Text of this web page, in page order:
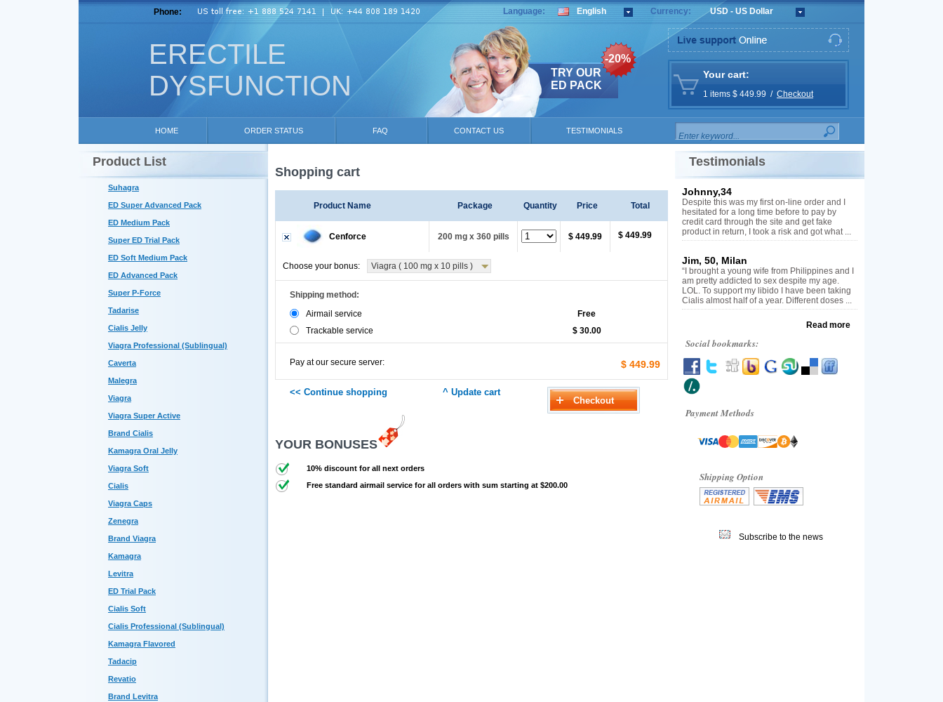
ERECTILE
DYSFUNCTION
Phone: Language: English Currency: USD - US Dollar
TRY OUR
ED PACK
-20%
Your cart:
1 items $ 449.99 / Checkout
HOME ORDER STATUS FAQ CONTACT US TESTIMONIALS
Product List
Suhagra
ED Super Advanced Pack
ED Medium Pack
Super ED Trial Pack
ED Soft Medium Pack
ED Advanced Pack
Super P-Force
Tadarise
Cialis Jelly
Viagra Professional (Sublingual)
Caverta
Malegra
Viagra
Viagra Super Active
Brand Cialis
Kamagra Oral Jelly
Viagra Soft
Cialis
Viagra Caps
Zenegra
Brand Viagra
Kamagra
Levitra
ED Trial Pack
Cialis Soft
Cialis Professional (Sublingual)
Kamagra Flavored
Tadacip
Revatio
Brand Levitra
Shopping cart
Product Name Package Quantity Price Total
Cenforce 200 mg x 360 pills $ 449.99 $ 449.99
Choose your bonus: Viagra ( 100 mg x 10 pills )
Shipping method:
Airmail service
Free
Trackable service
$ 30.00
Pay at our secure server: $ 449.99
YOUR BONUSES
10% discount for all next orders
Free standard airmail service for all orders with sum starting at $200.00
Testimonials
Johnny,34
Despite this was my first on-line order and I
hesitated for a long time before to pay by
credit card through the site and get fake
product in return, I took a risk and got what ...
Jim, 50, Milan
“I brought a young wife from Philippines and I
am pretty addicted to sex despite my age.
LOL. To support my libido I have been taking
Cialis almost half of a year. Different doses ...
Read more
Social bookmarks:
Payment Methods
Shipping Option
Subscribe to the news